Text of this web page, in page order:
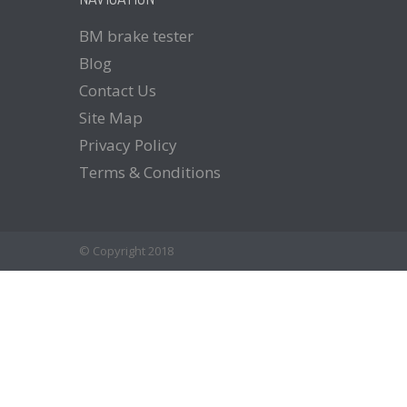
BM brake tester
Blog
Contact Us
Site Map
Privacy Policy
Terms & Conditions
© Copyright 2018